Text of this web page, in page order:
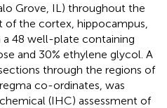
Grove, IL) throughout the
the cortex, hippocampus,
a 48 well-plate containing
and 30% ethylene glycol. A
through the regions of
co-ordinates, was
(IHC) assessment of